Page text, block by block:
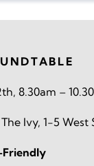
8.30am –
Ivy, 1-5
Friendly